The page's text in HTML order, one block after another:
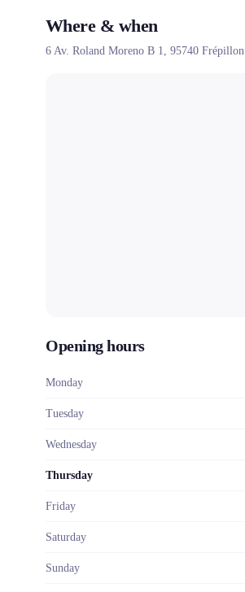
Where & when
6 Av. Roland Moreno B 1, 95740 Frépillon
Opening hours
Monday
Tuesday
Wednesday
Thursday
Friday
Saturday
Sunday